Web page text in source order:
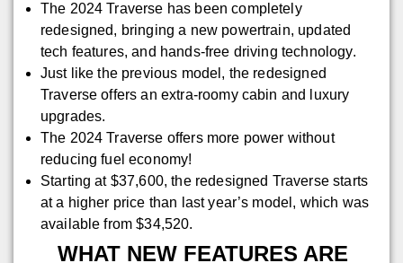
The 2024 Traverse has been completely
redesigned, bringing a new powertrain, updated
tech features, and hands-free driving technology.
Just like the previous model, the redesigned
Traverse offers an extra-roomy cabin and luxury
upgrades.
The 2024 Traverse offers more power without
reducing fuel economy!
Starting at $37,600, the redesigned Traverse starts
at a higher price than last year’s model, which was
available from $34,520.
WHAT NEW FEATURES ARE